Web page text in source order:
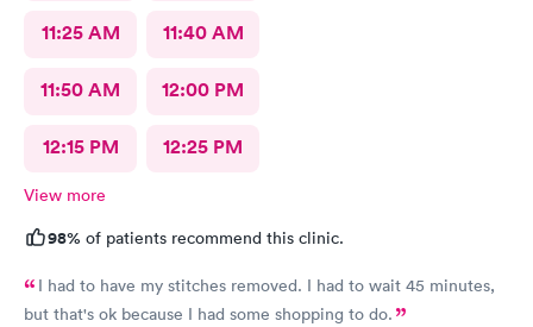
11:25 AM 11:40 AM
11:50 AM 12:00 PM
12:15 PM 12:25 PM
View more
98% of patients recommend this clinic.
I had to have my stitches removed. I had to wait 45 minutes,
but that's ok because I had some shopping to do.